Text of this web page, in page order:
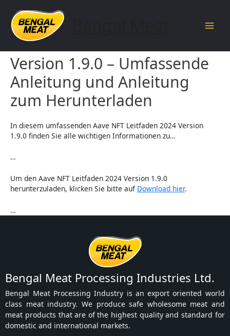
content
Aave NFT Leitfaden 2024
Version 1.9.0 – Umfassende
Anleitung und Anleitung
zum Herunterladen
In diesem umfassenden Aave NFT Leitfaden 2024 Version
1.9.0 finden Sie alle wichtigen Informationen zu…
…
Um den Aave NFT Leitfaden 2024 Version 1.9.0
herunterzuladen, klicken Sie bitte auf Download hier.
…
Bengal Meat Processing Industries Ltd.
Bengal Meat Processing Industry is an export oriented world
class meat industry. We produce safe wholesome meat and
meat products that are of the highest quality and standard for
domestic and international markets.